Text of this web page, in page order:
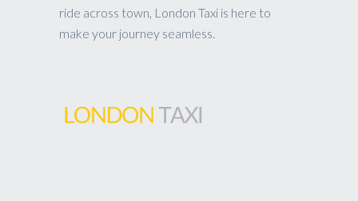
ride across town, London Taxi is here to
make your journey seamless.